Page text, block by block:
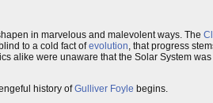
in marvelous and malevolent ways. The
to a cold fact ofevolution, that progress
alike were unaware that the Solar System
history ofGulliver Foyle begins.